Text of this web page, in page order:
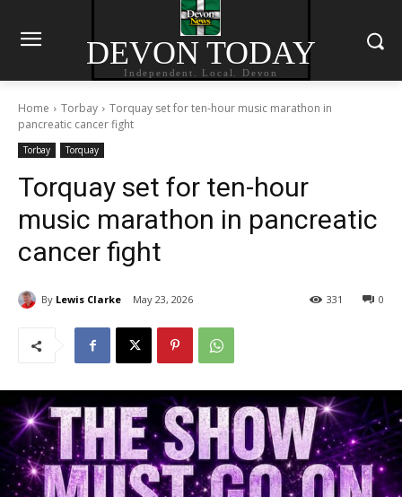
DEVON TODAY
Independent. Local. Devon
Home Torbay
Torquay set for ten-hour music marathon in
pancreatic cancer fight
Torbay Torquay
Torquay set for ten-hour
music marathon in pancreatic
cancer fight
By Lewis Clarke May 23, 2026 0
331